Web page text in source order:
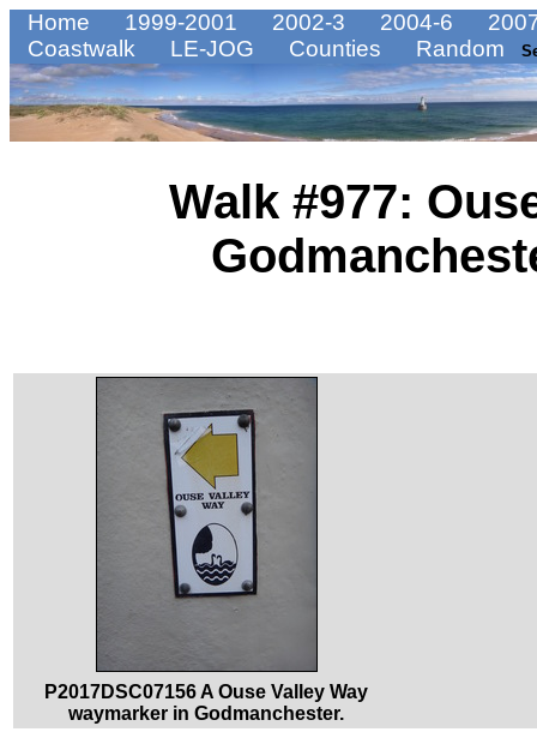
Home 1999-2001 2002-3 2004-6
Coastwalk
LE-JOG Counties Random
Walk #977:
P2017DSC07156 A Ouse Valley Way
waymarker in Godmanchester.